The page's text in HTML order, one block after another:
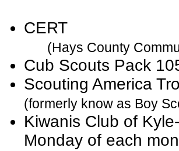
CERT ::
(Hays County
Cub Scouts Pack
Scouting America
(formerly know as Boy
Kiwanis Club of
Monday of each